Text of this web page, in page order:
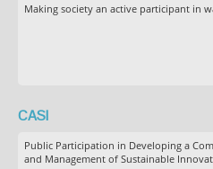
Making society an active participant in
CASI
Public Participation in Developing a
and Management of Sustainable